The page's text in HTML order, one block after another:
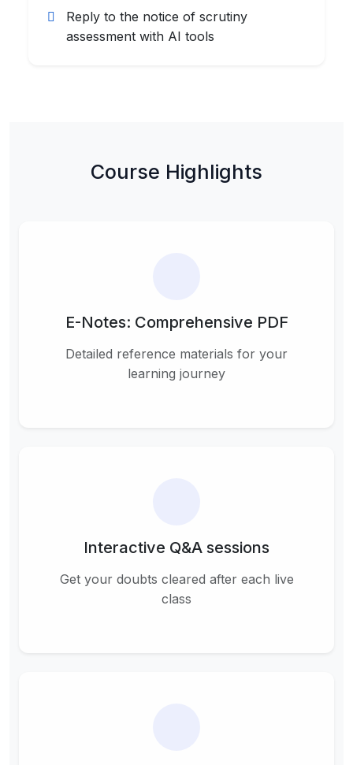
Reply to the notice of scrutiny
assessment with AI tools
Course Highlights
E-Notes: Comprehensive PDF
Detailed reference materials for your
learning journey
Interactive Q&A sessions
Get your doubts cleared after each live
class